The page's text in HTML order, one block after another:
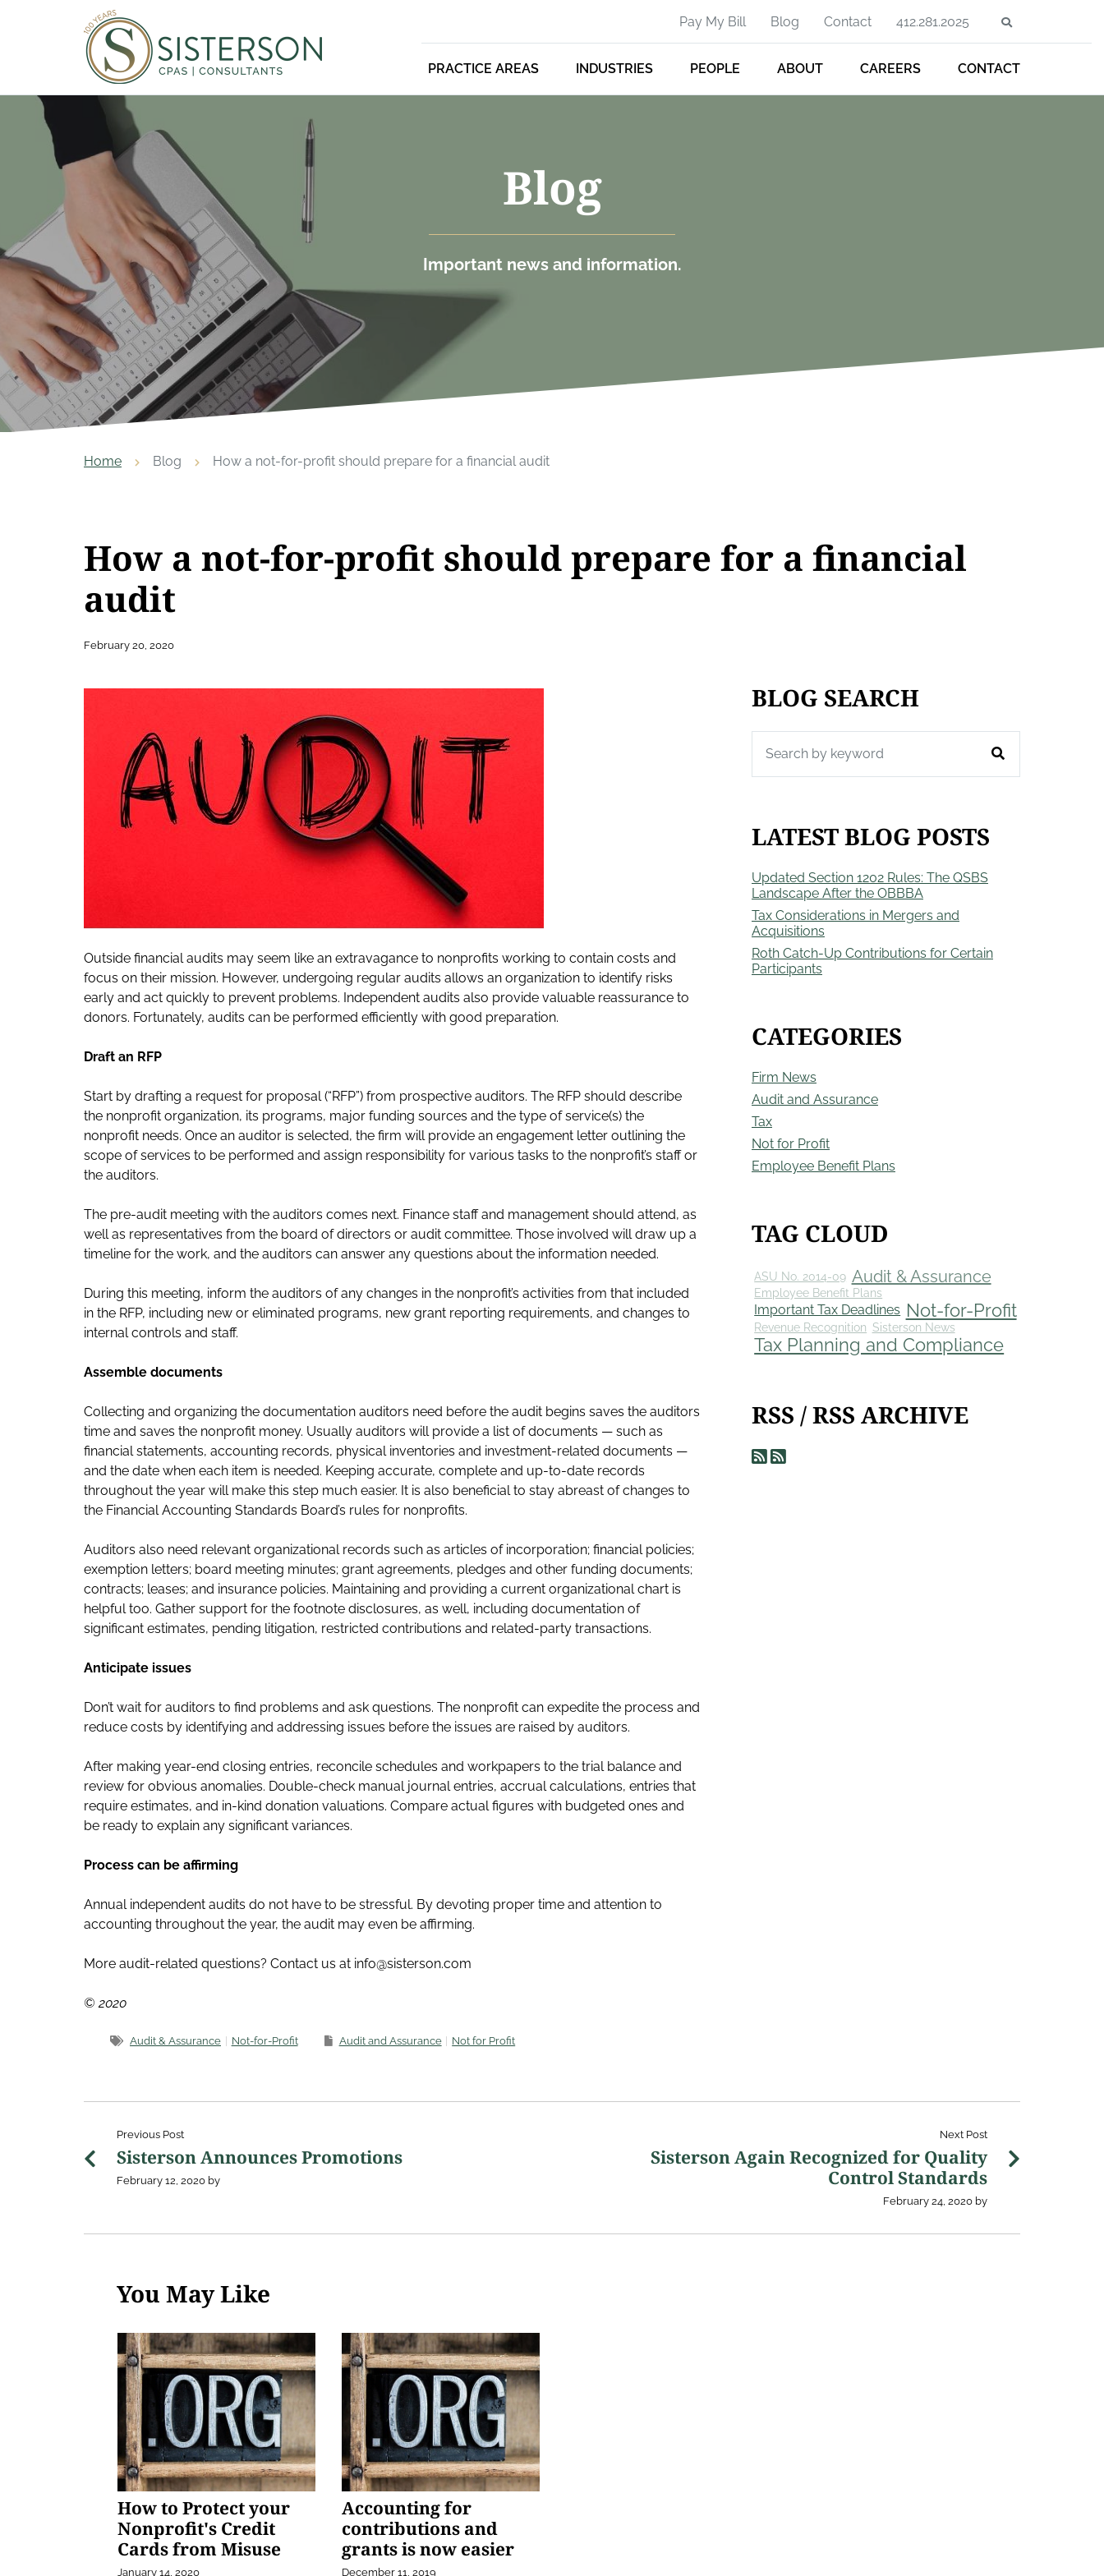
PRACTICE AREAS INDUSTRIES PEOPLE ABOUT CAREERS CONTACT
Pay My Bill Blog Contact 412.281.2025
Blog
Important news and information.
Home Blog How a not-for-profit should prepare for a financial audit
How a not-for-profit should prepare for a financial
audit
February 20, 2020
Outside financial audits may seem like an extravagance to nonprofits working to contain costs and
focus on their mission. However, undergoing regular audits allows an organization to identify risks
early and act quickly to prevent problems. Independent audits also provide valuable reassurance to
donors. Fortunately, audits can be performed efficiently with good preparation.
Draft an RFP
Start by drafting a request for proposal (“RFP”) from prospective auditors. The RFP should describe
the nonprofit organization, its programs, major funding sources and the type of service(s) the
nonprofit needs. Once an auditor is selected, the firm will provide an engagement letter outlining the
scope of services to be performed and assign responsibility for various tasks to the nonprofit’s staff or
the auditors.
The pre-audit meeting with the auditors comes next. Finance staff and management should attend, as
well as representatives from the board of directors or audit committee. Those involved will draw up a
timeline for the work, and the auditors can answer any questions about the information needed.
During this meeting, inform the auditors of any changes in the nonprofit’s activities from that included
in the RFP, including new or eliminated programs, new grant reporting requirements, and changes to
internal controls and staff.
Assemble documents
Collecting and organizing the documentation auditors need before the audit begins saves the auditors
time and saves the nonprofit money. Usually auditors will provide a list of documents — such as
financial statements, accounting records, physical inventories and investment-related documents —
and the date when each item is needed. Keeping accurate, complete and up-to-date records
throughout the year will make this step much easier. It is also beneficial to stay abreast of changes to
the Financial Accounting Standards Board’s rules for nonprofits.
Auditors also need relevant organizational records such as articles of incorporation; financial policies;
exemption letters; board meeting minutes; grant agreements, pledges and other funding documents;
contracts; leases; and insurance policies. Maintaining and providing a current organizational chart is
helpful too. Gather support for the footnote disclosures, as well, including documentation of
significant estimates, pending litigation, restricted contributions and related-party transactions.
Anticipate issues
Don’t wait for auditors to find problems and ask questions. The nonprofit can expedite the process and
reduce costs by identifying and addressing issues before the issues are raised by auditors.
After making year-end closing entries, reconcile schedules and workpapers to the trial balance and
review for obvious anomalies. Double-check manual journal entries, accrual calculations, entries that
require estimates, and in-kind donation valuations. Compare actual figures with budgeted ones and
be ready to explain any significant variances.
Process can be affirming
Annual independent audits do not have to be stressful. By devoting proper time and attention to
accounting throughout the year, the audit may even be affirming.
More audit-related questions? Contact us at info@sisterson.com
© 2020
Audit & Assurance Not-for-Profit Audit and Assurance Not for Profit
BLOG SEARCH
LATEST BLOG POSTS
Updated Section 1202 Rules: The QSBS
Landscape After the OBBBA
Tax Considerations in Mergers and
Acquisitions
Roth Catch-Up Contributions for Certain
Participants
CATEGORIES
Firm News
Audit and Assurance
Tax
Not for Profit
Employee Benefit Plans
TAG CLOUD
ASU No. 2014-09 Audit & Assurance
Employee Benefit Plans
Important Tax Deadlines Not-for-Profit
Revenue Recognition Sisterson News
Tax Planning and Compliance
RSS / RSS ARCHIVE
Previous Post
Sisterson Announces Promotions
February 12, 2020 by
Next Post
Sisterson Again Recognized for Quality
Control Standards
February 24, 2020 by
You May Like
How to Protect your
Nonprofit's Credit
Cards from Misuse
January 14, 2020
Accounting for
contributions and
grants is now easier
December 11, 2019